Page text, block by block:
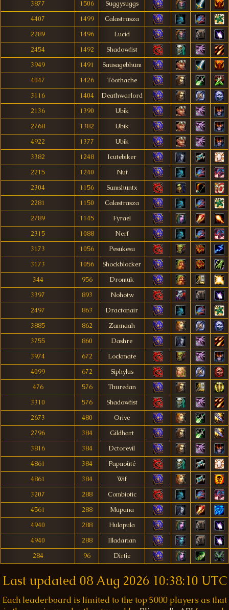
3877
1506
Suggysuggs
4407
1499
Calastrasza
2289
1496
Lucìd
2454
1492
Shadowfist
3949
1491
Sausagebhum
4047
1426
Tóothache
3116
1404
Deathwarlord
2136
1390
Ubik
2768
1382
Ubik
4922
1377
Ubik
3382
1248
Icutebiker
2215
1240
Nut
2304
1156
Samshuntx
2281
1150
Calastrasza
2789
1145
Fyrael
2315
1088
Nerf
3173
1056
Pesukesu
3173
1056
Shockblocker
344
956
Dromuk
3397
893
Nohotw
2497
863
Dractonair
3885
862
Zannaah
3755
860
Dashre
3974
672
Lockmate
4099
672
Siphylus
476
576
Thuredan
3310
576
Shadowfist
2673
480
Orive
2796
384
Gildhart
3816
384
Dctorevil
4861
384
Papaoùté
4861
384
Wif
3207
288
Combiotic
4561
288
Mupana
4940
288
Hulapula
4940
288
Illadarian
284
96 Dirtie
Last updated 08 Aug 2026 10:38:10 UTC
Each leaderboard is limited to the top 5000 players as that